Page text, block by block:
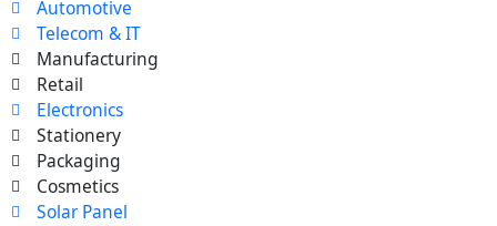
Automotive
Telecom & IT
Manufacturing
Retail
Electronics
Stationery
Packaging
Cosmetics
Solar Panel